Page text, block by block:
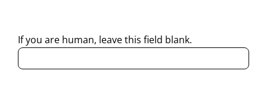
If you are human, leave this field blank.